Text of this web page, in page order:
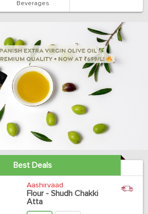
Beverages
Best Deals
Aashirvaad
Flour - Shudh Chakki
Atta